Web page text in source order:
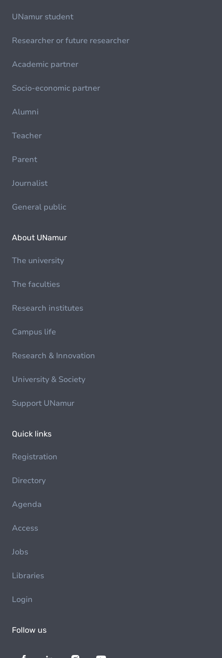
UNamur student
Researcher or future researcher
Academic partner
Socio-economic partner
Alumni
Teacher
Parent
Journalist
General public
About UNamur
The university
The faculties
Research institutes
Campus life
Research & Innovation
University & Society
Support UNamur
Quick links
Registration
Directory
Agenda
Access
Jobs
Libraries
Login
Follow us